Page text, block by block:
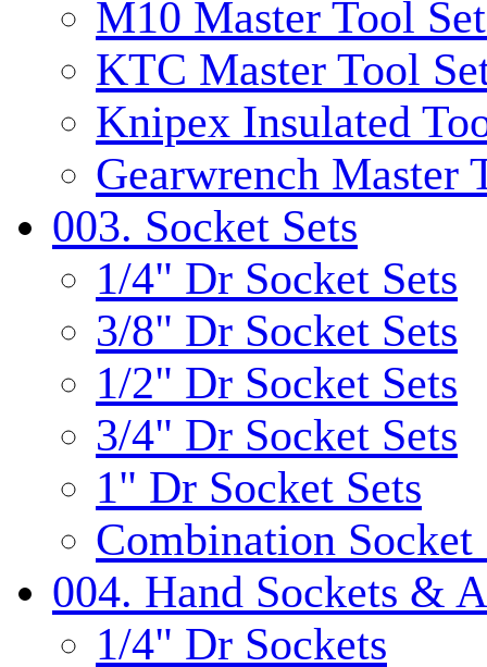
M10 Master Tool
KTC Master Tool
Knipex Insulated
Gearwrench Master
003. Socket Sets
1/4" Dr Socket Sets
3/8" Dr Socket Sets
1/2" Dr Socket Sets
3/4" Dr Socket Sets
1" Dr Socket Sets
Combination Socket
004. Hand Sockets &
1/4" Dr Sockets